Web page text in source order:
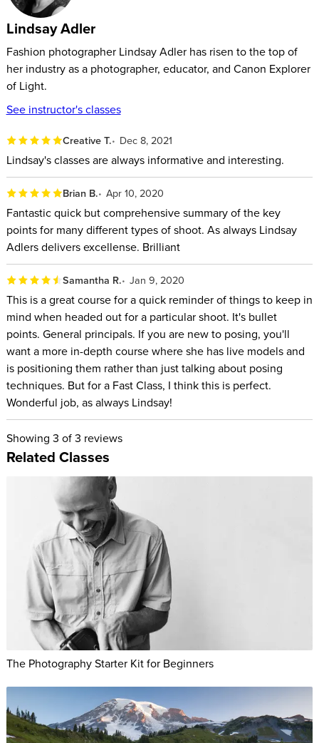
and Focus on What Matters Most to
You. (And of Course, You Can
Always Go Back to the Full Class for
a Deep Dive into Your Favorite
Parts.)
Full-length Class:Posing 101 with
Lindsay Adler
Subscribe to CREATIVELIVE and Cue
up This Class and Other FAST
CLASS Classes Anytime.
AFTER THIS CLASS YOU’LL BE
ABLE TO:
Use camera angle, lens choice, and cropping to improve
your poses
Address different body types through posing and
Go for simple poses rather than extravagant ones
Pose couples, individuals, and groups to ensure everyone
looks good
Understand the differences between posing women and
men
ABOUT LINDSAY'S CLASS:
Posing is one of the fundamentals of great photography. It’s
also the thing that photographers have the least control over.
We can choose our lenses, set up, lighting, and retouch with
Adobe® Photoshop®. But when it comes to photography
poses, we need to pay attention and work closely with our
subjects to find the perfect pose and the best way to capture
Lindsay Adler
Fashion photographer Lindsay Adler has risen to the top of
her industry as a photographer, educator, and Canon Explorer
of Light.
See instructor's classes
Creative T. Dec 8, 2021
Lindsay's classes are always informative and interesting.
Brian B. Apr 10, 2020
Fantastic quick but comprehensive summary of the key
points for many different types of shoot. As always Lindsay
Adlers delivers excellense. Brilliant
Samantha R. Jan 9, 2020
This is a great course for a quick reminder of things to keep in
mind when headed out for a particular shoot. It's bullet
points. General principals. If you are new to posing, you'll
want a more in-depth course where she has live models and
is positioning them rather than just talking about posing
techniques. But for a Fast Class, I think this is perfect.
Wonderful job, as always Lindsay!
Showing 3 of 3 reviews
Related Classes
The Photography Starter Kit for Beginners